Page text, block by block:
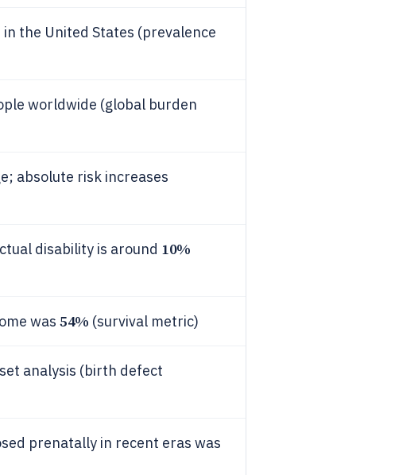
the United States (prevalence
worldwide (global burden
absolute risk increases
disability is around 10%
was 54% (survival metric)
analysis (birth defect
prenatally in recent eras was